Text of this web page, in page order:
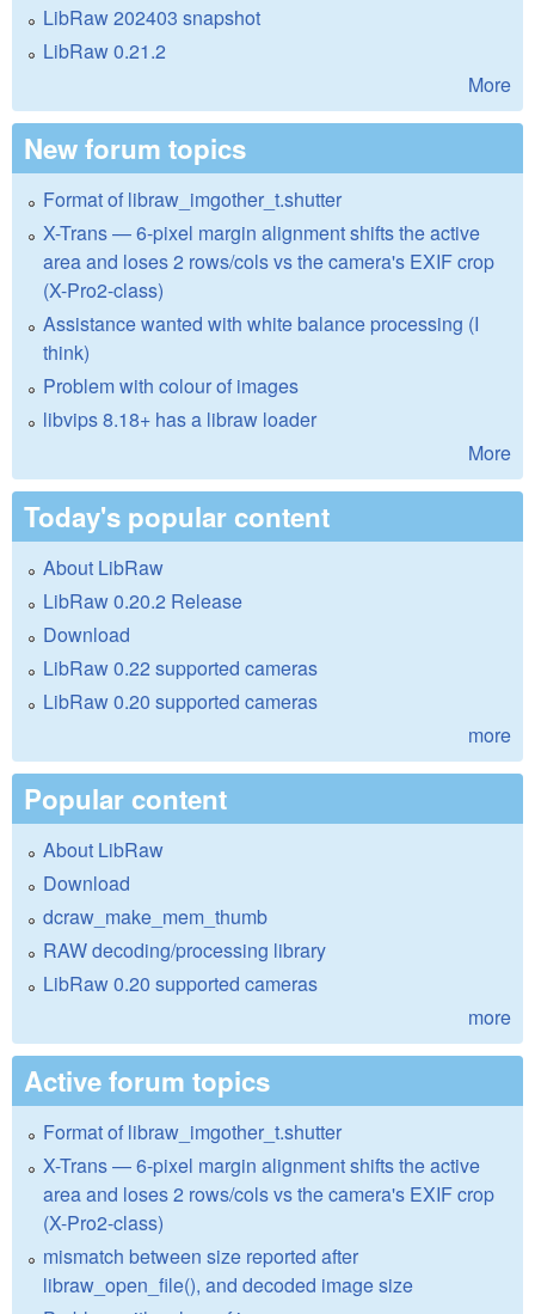
LibRaw 202403 snapshot
LibRaw 0.21.2
More
New forum topics
Format of libraw_imgother_t.shutter
X-Trans — 6-pixel margin alignment shifts the active
area and loses 2 rows/cols vs the camera's EXIF crop
(X-Pro2-class)
Assistance wanted with white balance processing (I
think)
Problem with colour of images
libvips 8.18+ has a libraw loader
More
Today's popular content
About LibRaw
LibRaw 0.20.2 Release
Download
LibRaw 0.22 supported cameras
LibRaw 0.20 supported cameras
more
Popular content
About LibRaw
Download
dcraw_make_mem_thumb
RAW decoding/processing library
LibRaw 0.20 supported cameras
more
Active forum topics
Format of libraw_imgother_t.shutter
X-Trans — 6-pixel margin alignment shifts the active
area and loses 2 rows/cols vs the camera's EXIF crop
(X-Pro2-class)
mismatch between size reported after
libraw_open_file(), and decoded image size